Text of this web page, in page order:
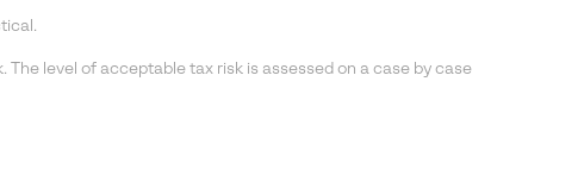
level of acceptable tax risk is assessed on a case by case